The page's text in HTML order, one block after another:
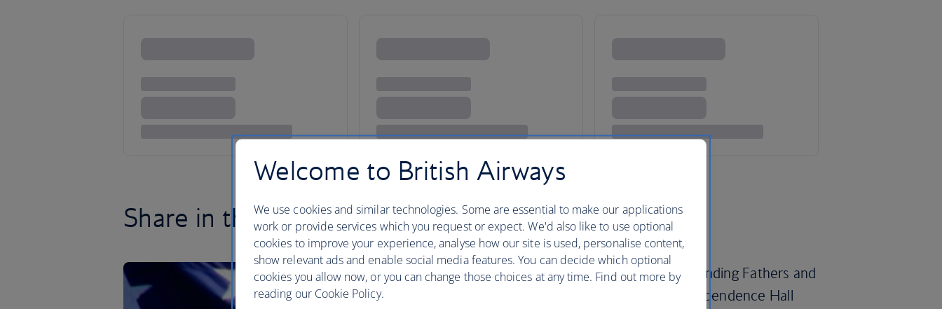
Share in the brotherly love
Follow in the hallowed footsteps of the Founding Fathers and
tick off attractions like the Liberty Bell, Independence Hall
Welcome to British Airways
We use cookies and similar technologies. Some are essential to make our applications
work or provide services which you request or expect. We'd also like to use optional
cookies to improve your experience, analyse how our site is used, personalise content,
show relevant ads and enable social media features. You can decide which optional
cookies you allow now, or you can change those choices at any time. Find out more by
reading our Cookie Policy.